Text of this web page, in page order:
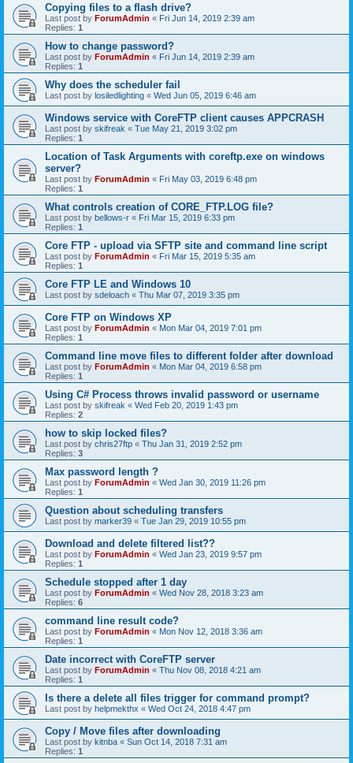
Copying files to a flash drive?
Last post by ForumAdmin « Fri Jun 14, 2019 2:39 am
Replies: 1
How to change password?
Last post by ForumAdmin « Fri Jun 14, 2019 2:39 am
Replies: 1
Why does the scheduler fail
Last post by losiledlighting « Wed Jun 05, 2019 6:46 am
Windows service with CoreFTP client causes APPCRASH
Last post by skifreak « Tue May 21, 2019 3:02 pm
Replies: 1
Location of Task Arguments with coreftp.exe on windows
server?
Last post by ForumAdmin « Fri May 03, 2019 6:48 pm
Replies: 1
What controls creation of CORE_FTP.LOG file?
Last post by bellows-r « Fri Mar 15, 2019 6:33 pm
Replies: 1
Core FTP - upload via SFTP site and command line script
Last post by ForumAdmin « Fri Mar 15, 2019 5:35 am
Replies: 1
Core FTP LE and Windows 10
Last post by sdeloach « Thu Mar 07, 2019 3:35 pm
Core FTP on Windows XP
Last post by ForumAdmin « Mon Mar 04, 2019 7:01 pm
Replies: 1
Command line move files to different folder after download
Last post by ForumAdmin « Mon Mar 04, 2019 6:58 pm
Replies: 1
Using C# Process throws invalid password or username
Last post by skifreak « Wed Feb 20, 2019 1:43 pm
Replies: 2
how to skip locked files?
Last post by chris27ftp « Thu Jan 31, 2019 2:52 pm
Replies: 3
Max password length ?
Last post by ForumAdmin « Wed Jan 30, 2019 11:26 pm
Replies: 1
Question about scheduling transfers
Last post by marker39 « Tue Jan 29, 2019 10:55 pm
Download and delete filtered list??
Last post by ForumAdmin « Wed Jan 23, 2019 9:57 pm
Replies: 1
Schedule stopped after 1 day
Last post by ForumAdmin « Wed Nov 28, 2018 3:23 am
Replies: 6
command line result code?
Last post by ForumAdmin « Mon Nov 12, 2018 3:36 am
Replies: 1
Date incorrect with CoreFTP server
Last post by ForumAdmin « Thu Nov 08, 2018 4:21 am
Replies: 1
Is there a delete all files trigger for command prompt?
Last post by helpmekthx « Wed Oct 24, 2018 4:47 pm
Copy / Move files after downloading
Last post by kitnba « Sun Oct 14, 2018 7:31 am
Replies: 1